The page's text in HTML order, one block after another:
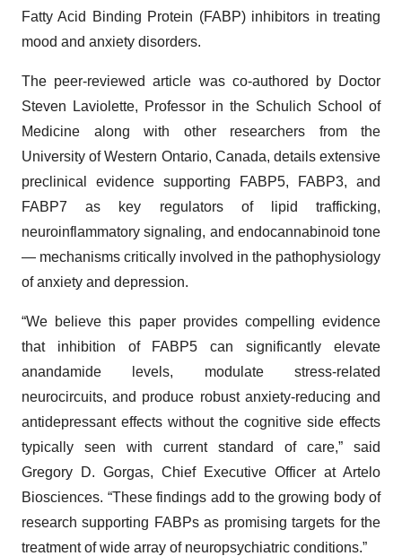
Fatty Acid Binding Protein (FABP) inhibitors in treating
mood and anxiety disorders.
The peer-reviewed article was co-authored by Doctor
Steven Laviolette, Professor in the Schulich School of
Medicine along with other researchers from the
University of Western Ontario, Canada, details extensive
preclinical evidence supporting FABP5, FABP3, and
FABP7 as key regulators of lipid trafficking,
neuroinflammatory signaling, and endocannabinoid tone
— mechanisms critically involved in the pathophysiology
of anxiety and depression.
“We believe this paper provides compelling evidence
that inhibition of FABP5 can significantly elevate
anandamide levels, modulate stress-related
neurocircuits, and produce robust anxiety-reducing and
antidepressant effects without the cognitive side effects
typically seen with current standard of care,” said
Gregory D. Gorgas, Chief Executive Officer at Artelo
Biosciences. “These findings add to the growing body of
research supporting FABPs as promising targets for the
treatment of wide array of neuropsychiatric conditions.”